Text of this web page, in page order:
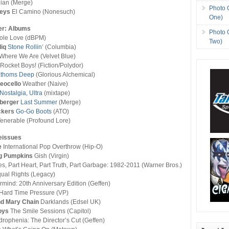
(Merge)
El Camino (Nonesuch)
Albums
Love (dBPM)
Stone Rollin‘ (Columbia)
We Are (Velvet Blue)
Boys! (Fiction/Polydor)
Deep (Glorious Alchemical)
Weather (Naive)
Nostalgia, Ultra (mixtape)
Last Summer (Merge)
Go-Go Boots (ATO)
(Profound Lore)
International Pop Overthrow (Hip-O)
Pumpkins Gish (Virgin)
Part Heart, Part Truth, Part Garbage: 1982-2011 (Warner Bros.)
Rights (Legacy)
20th Anniversary Edition (Geffen)
Time Pressure (VP)
Mary Chain Darklands (Edsel UK)
The Smile Sessions (Capitol)
The Director’s Cut (Geffen)
Photo
One)
Photo
Two)